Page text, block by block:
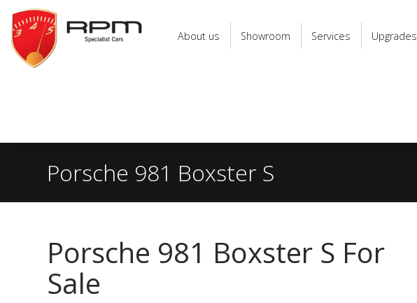
RPM
Specialist
Cars
About us Showroom Services Upgrades
Porsche 981 Boxster S
Porsche 981 Boxster S For
Sale